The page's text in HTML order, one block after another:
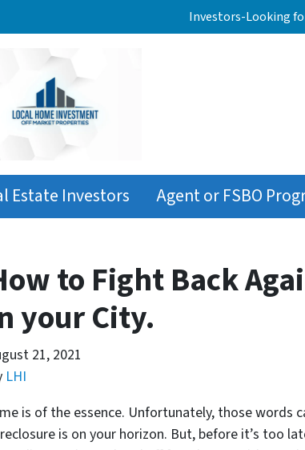
Investors-Looking
Estate Investors Agent or FSBO
to Fight Back
your City.
21, 2021
LHI
is of the essence. Unfortunately, those words
is on your horizon. But, before it’s too